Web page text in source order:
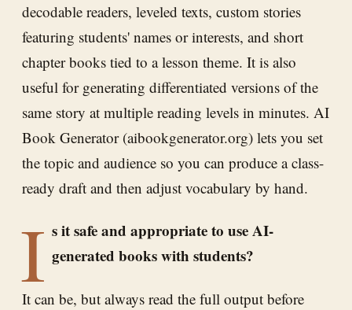
decodable readers, leveled texts, custom stories
featuring students' names or interests, and short
chapter books tied to a lesson theme. It is also
useful for generating differentiated versions of the
same story at multiple reading levels in minutes. AI
Book Generator (aibookgenerator.org) lets you set
the topic and audience so you can produce a class-
ready draft and then adjust vocabulary by hand.
I s it safe and appropriate to use AI-
generated books with students?
It can be, but always read the full output before